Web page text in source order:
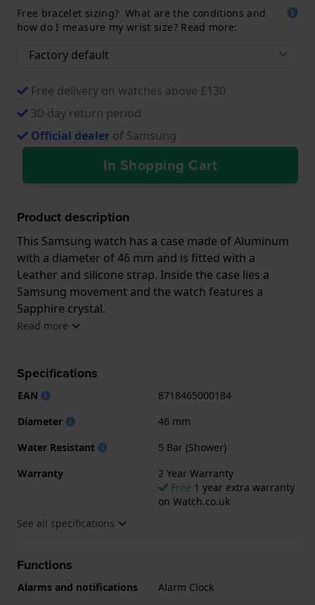
Free bracelet sizing? What are the conditions and
how do I measure my wrist size? Read more:
Free delivery on watches above £130
30-day return period
Official dealer of Samsung
In Shopping Cart
Product description
This Samsung watch has a case made of Aluminum
with a diameter of 46 mm and is fitted with a
Leather and silicone strap. Inside the case lies a
Samsung movement and the watch features a
Sapphire crystal.
Warranty.
Read more
Specifications
EAN
8718465000184
Diameter
46 mm
Water Resistant
5 Bar (Shower)
Warranty
2 Year Warranty
Free 1 year extra warranty
on Watch.co.uk
See all specifications
Functions
Alarms and notifications
Alarm Clock